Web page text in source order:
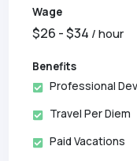
Wage
$26 - $34 / hour
Benefits
Professional
Travel Per Diem
Paid Vacations